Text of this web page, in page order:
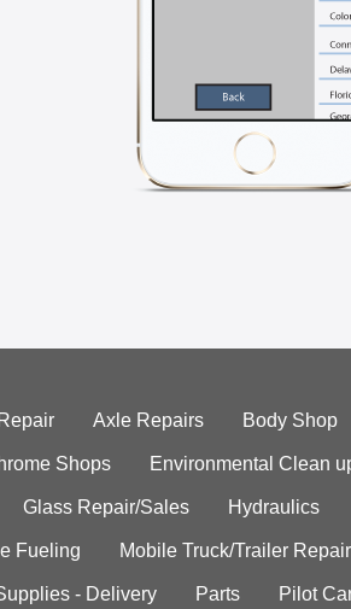
Axle Repairs Body Shop
Shops Environmental Clean
Glass Repair/Sales Hydraulics
Fueling Mobile Truck/Trailer Repair
- Delivery Parts Pilot